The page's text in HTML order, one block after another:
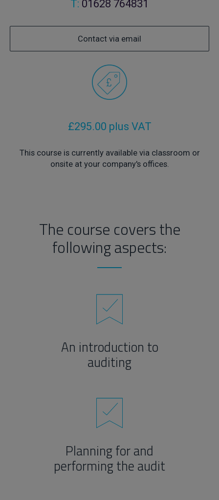
T: 01628 764831
Contact via email
£295.00 plus VAT
This course is currently available via classroom or
onsite at your company's offices.
The course covers the
following aspects:
An introduction to
auditing
Planning for and
performing the audit